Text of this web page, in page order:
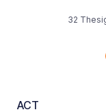
32
ACT